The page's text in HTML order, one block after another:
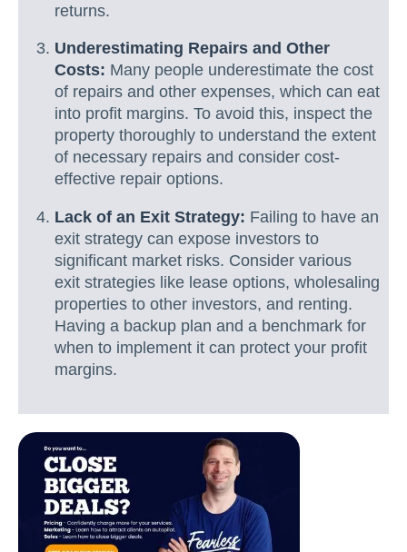
returns.
Underestimating Repairs and Other
Costs: Many people underestimate the cost
of repairs and other expenses, which can eat
into profit margins. To avoid this, inspect the
property thoroughly to understand the extent
of necessary repairs and consider cost-
effective repair options.
Lack of an Exit Strategy: Failing to have an
exit strategy can expose investors to
significant market risks. Consider various
exit strategies like lease options, wholesaling
properties to other investors, and renting.
Having a backup plan and a benchmark for
when to implement it can protect your profit
margins.